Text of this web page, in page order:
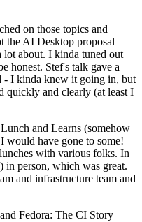
on those topics and
the AI Desktop proposal
about. I kinda tuned out
honest. Stef's talk gave a
- I kinda knew it going in, but
quickly and clearly (at least I
and Learns (somehow
would have gone to some!
with various folks. In
person, which was great.
and infrastructure team and
Fedora: The CI Story